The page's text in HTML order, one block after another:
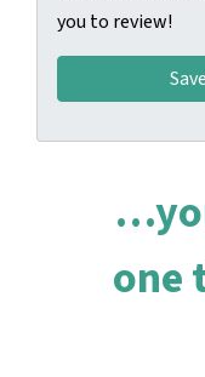
you to review!
one